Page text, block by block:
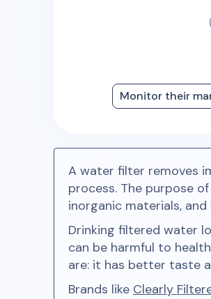
Monitor their
A water filter removes
process. The purpose
inorganic materials,
Drinking filtered water
can be harmful to
are: it has better taste
Brands like Clearly